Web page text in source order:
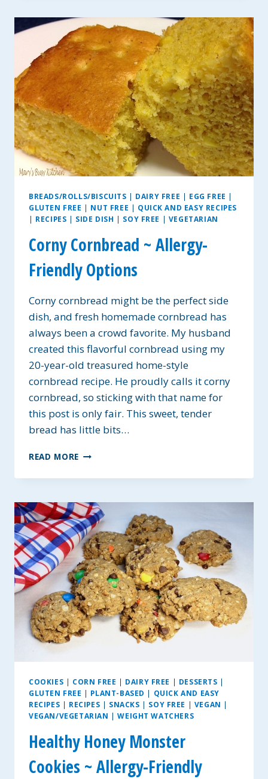
COOKIES
BREADS/ROLLS/BISCUITS | DAIRY FREE | EGG FREE |
GLUTEN FREE | NUT FREE | QUICK AND EASY RECIPES
| RECIPES | SIDE DISH | SOY FREE | VEGETARIAN
Corny Cornbread ~ Allergy-
Friendly Options
Corny cornbread might be the perfect side
dish, and fresh homemade cornbread has
always been a crowd favorite. My husband
created this flavorful cornbread using my
20-year-old treasured home-style
cornbread recipe. He proudly calls it corny
cornbread, so sticking with that name for
this post is only fair. This sweet, tender
bread has little bits…
READ MORE CORNY
~
FRIENDLY
OPTIONS
COOKIES | CORN FREE | DAIRY FREE | DESSERTS |
GLUTEN FREE | PLANT-BASED | QUICK AND EASY
RECIPES | RECIPES | SNACKS | SOY FREE | VEGAN |
VEGAN/VEGETARIAN |WEIGHT WATCHERS
Healthy Honey Monster
Cookies ~ Allergy-Friendly